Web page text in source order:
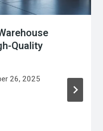
Quality
26, 2025